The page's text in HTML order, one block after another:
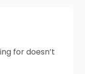
for doesn’t